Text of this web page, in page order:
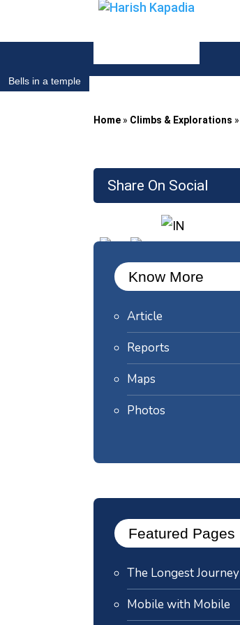
Bells in a temple
Home » Climbs & Explorations »
Share On Social
Know More
Article
Reports
Maps
Photos
Featured Pages
The Longest Journey
Mobile with Mobile